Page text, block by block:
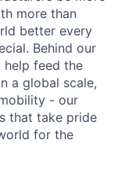
more than
better every
Behind our
help feed the
a global scale,
- our
that take pride
for the